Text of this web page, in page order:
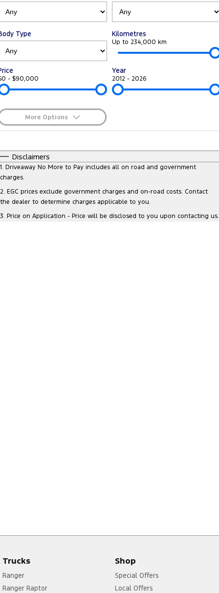
Transit Cab Chassis
SUVs
People Movers
Tourneo
Ranger Raptor Mustang
Electrified
Ranger Hybrid Transit Custom PHEV
Warranties
Roadside Assistance
Collision Assistance
Ford Genuine Parts
Accessories
Finance
Ford Finance
Insurance
Company
Contact Us
Careers
FordPass
Type Kilometres
Up to 234,000 km
- $90,000
Year
2012 - 2026
More Options
Automatic
Deposit/Trade-In
* This estimate is based on a loan term of 5 years and interest of 8.95%
estimate, please complete our finance enquiryform.
Disclaimers
1. Driveaway No More to Pay includes all on road and government
charges.
2. EGC prices exclude government charges and on-road costs. Contact
the dealer to determine charges applicable to you.
3. Price on Application - Price will be disclosed to you upon contacting us.
Trucks
Ranger
Ranger Raptor
Shop
Special Offers
Local Offers